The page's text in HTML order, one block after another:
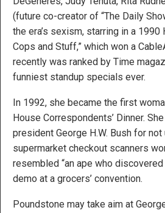
(future co-creator of “The Daily
the era’s sexism, starring in a 1990
Cops and Stuff,” which won a
recently was ranked by Time
funniest standup specials ever.
In 1992, she became the first
House Correspondents’ Dinner.
president George H.W. Bush for
supermarket checkout scanners
resembled “an ape who
demo at a grocers’ convention.
Poundstone may take aim at